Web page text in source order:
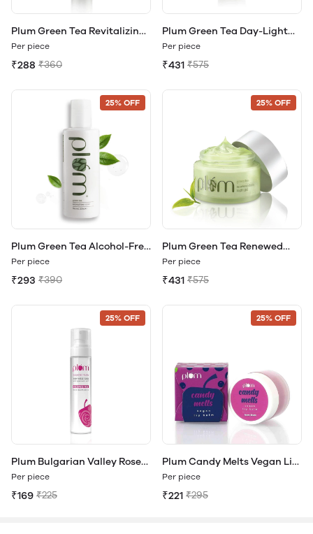
Plum Green Tea Revitalizing
Face Mist
Per piece
₹288 ₹360
Plum Green Tea Day-Light
Sunscreen Gel SPF 35 PA
Per piece
₹431 ₹575
25% OFF
Plum Green Tea Alcohol-Free
Toner
Per piece
₹293 ₹390
25% OFF
Plum Green Tea Renewed
Clarity Night Gel
Per piece
₹431 ₹575
25% OFF
Plum Bulgarian Valley Rose
Water Toner
Per piece
₹169 ₹225
25% OFF
Plum Candy Melts Vegan Lip
Balm
Per piece
₹221 ₹295